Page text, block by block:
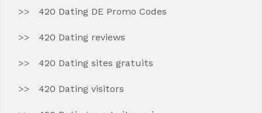
420 Dating DE Promo Codes
420 Dating reviews
420 Dating sites gratuits
420 Dating visitors